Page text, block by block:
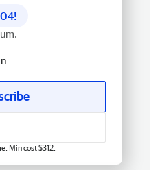
Min cost $312.